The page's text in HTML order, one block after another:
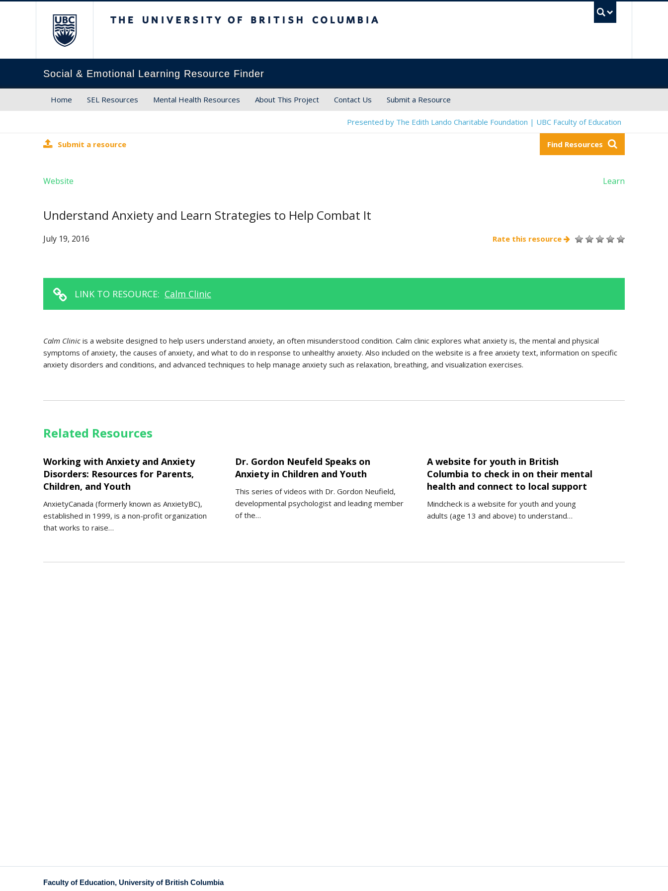
Social & Emotional Learning Resource Finder
Home SEL Resources Mental Health Resources About This Project Contact Us Submit a Resource
Presented by The Edith Lando Charitable Foundation | UBC Faculty of Education
Submit a resource Find Resources
Website Learn
Understand Anxiety and Learn Strategies to Help Combat It
July 19, 2016 Rate this resource
LINK TO RESOURCE: Calm Clinic
Calm Clinic is a website designed to help users understand anxiety, an often misunderstood condition. Calm clinic explores what anxiety is, the mental and physical
symptoms of anxiety, the causes of anxiety, and what to do in response to unhealthy anxiety. Also included on the website is a free anxiety text, information on specific
anxiety disorders and conditions, and advanced techniques to help manage anxiety such as relaxation, breathing, and visualization exercises.
Related Resources
Working with Anxiety and Anxiety
Disorders: Resources for Parents,
Children, and Youth
AnxietyCanada (formerly known as AnxietyBC),
established in 1999, is a non-profit organization
that works to raise…
Dr. Gordon Neufeld Speaks on
Anxiety in Children and Youth
This series of videos with Dr. Gordon Neufield,
developmental psychologist and leading member
of the…
A website for youth in British
Columbia to check in on their mental
health and connect to local support
Mindcheck is a website for youth and young
adults (age 13 and above) to understand…
Faculty of Education, University of British Columbia